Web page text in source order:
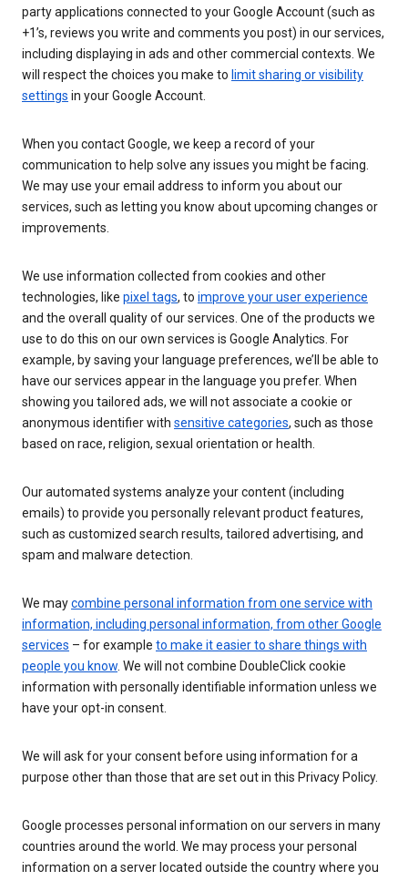
party applications connected to your Google Account (such as
+1’s, reviews you write and comments you post) in our services,
including displaying in ads and other commercial contexts. We
will respect the choices you make to limit sharing or visibility
settings in your Google Account.
When you contact Google, we keep a record of your
communication to help solve any issues you might be facing.
We may use your email address to inform you about our
services, such as letting you know about upcoming changes or
improvements.
We use information collected from cookies and other
technologies, like pixel tags, to improve your user experience
and the overall quality of our services. One of the products we
use to do this on our own services is Google Analytics. For
example, by saving your language preferences, we’ll be able to
have our services appear in the language you prefer. When
showing you tailored ads, we will not associate a cookie or
anonymous identifier with sensitive categories, such as those
based on race, religion, sexual orientation or health.
Our automated systems analyze your content (including
emails) to provide you personally relevant product features,
such as customized search results, tailored advertising, and
spam and malware detection.
We maycombine personal information from one service with
information, including personal information, from other Google
services – for example to make it easier to share things with
people you know. We will not combine DoubleClick cookie
information with personally identifiable information unless we
have your opt-in consent.
We will ask for your consent before using information for a
purpose other than those that are set out in this Privacy Policy.
Google processes personal information on our servers in many
countries around the world. We may process your personal
information on a server located outside the country where you